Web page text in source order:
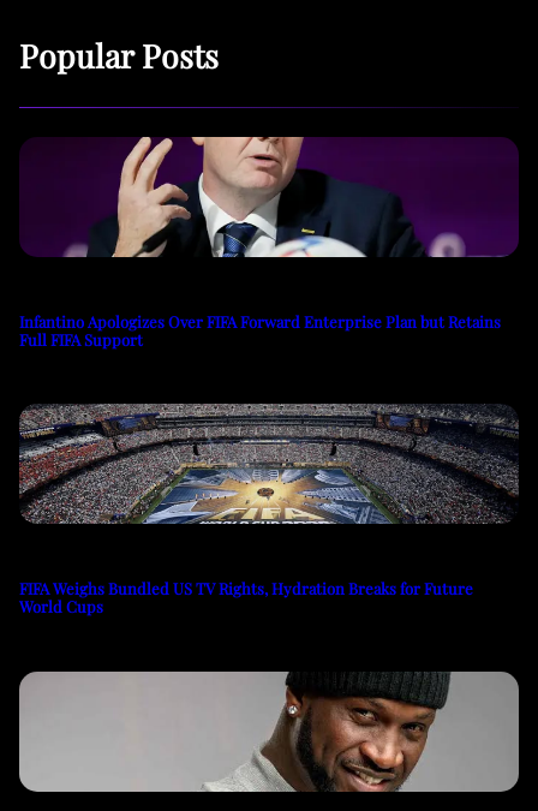
Popular Posts
Infantino Apologizes Over FIFA Forward Enterprise Plan but Retains
Full FIFA Support
FIFA Weighs Bundled US TV Rights, Hydration Breaks for Future
World Cups